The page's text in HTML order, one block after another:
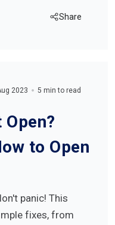
Share
2023 5 min to read
Open?
to Open
panic! This
fixes, from